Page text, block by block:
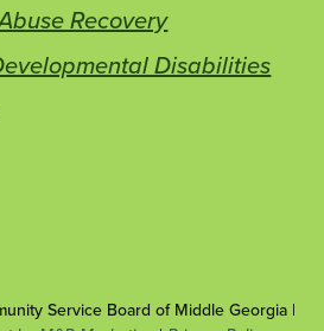
Recovery
Disabilities
Service Board of Middle Georgia |